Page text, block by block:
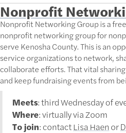
Nonprofit
Nonprofit Networking Group is a
nonprofit networking group for
serve Kenosha County. This is an
service organizations to network,
collaborate efforts. That vital
and keep fundraising events from
Meets: third Wednesday of
Where: virtually via Zoom
To join: contact Lisa Haen or